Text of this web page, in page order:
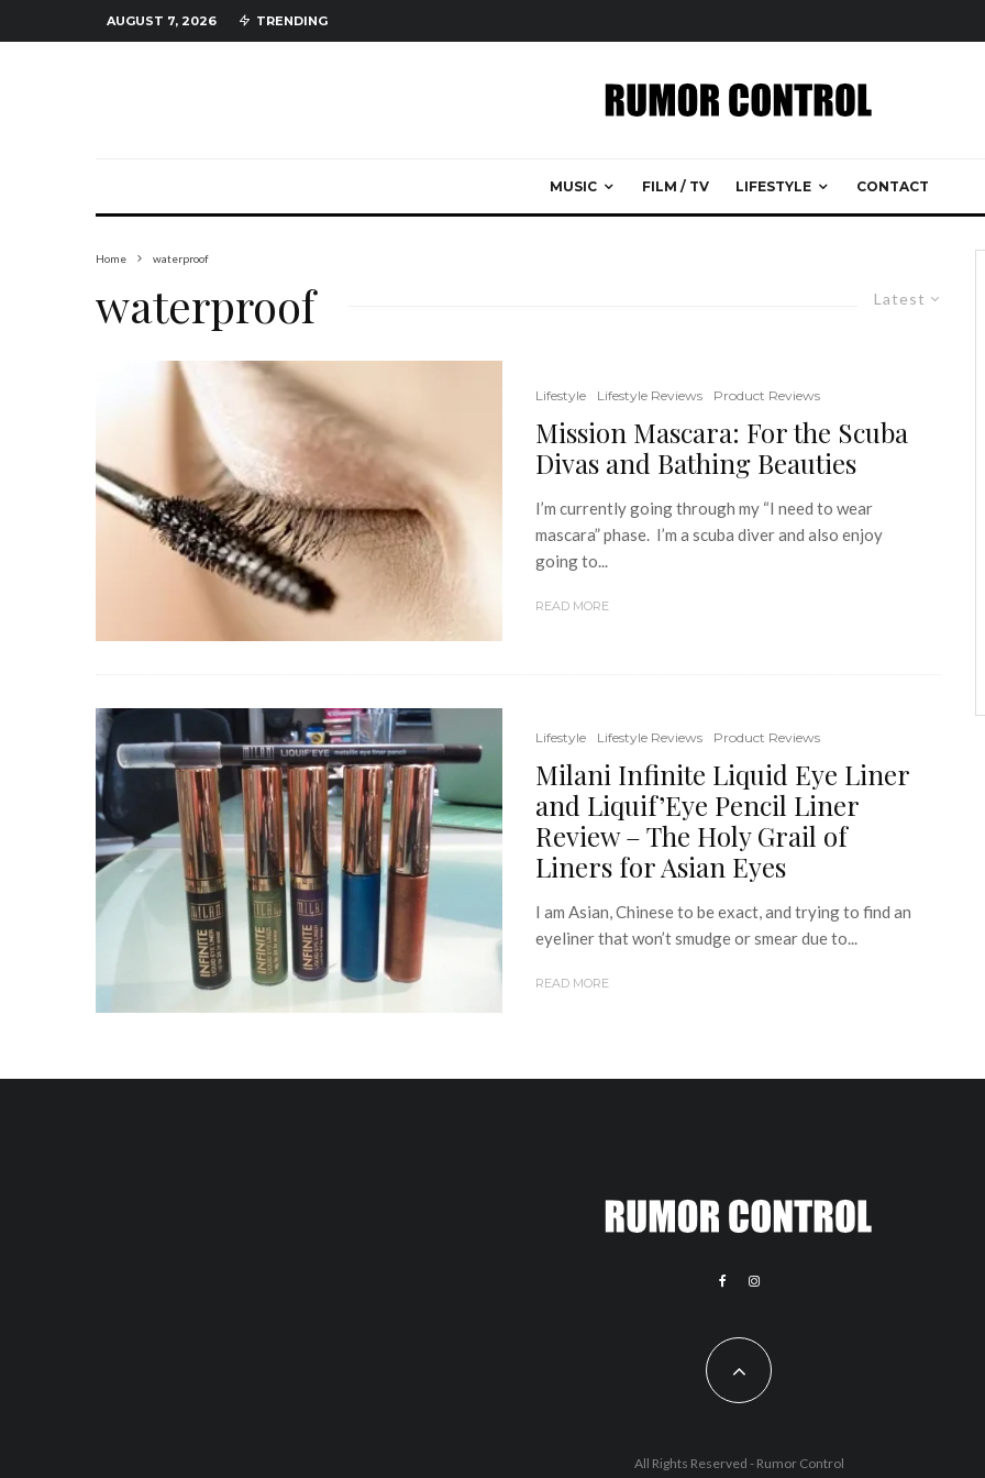
AUGUST 7, 2026 TRENDING
MUSIC FILM / TV LIFESTYLE CONTACT
Home waterproof
Latest
waterproof
Lifestyle Lifestyle Reviews Product Reviews
Mission Mascara: For the Scuba
Divas and Bathing Beauties
I’m currently going through my “I need to wear
mascara” phase. I’m a scuba diver and also enjoy
going to...
READ MORE
Lifestyle Lifestyle Reviews Product Reviews
Milani Infinite Liquid Eye Liner
and Liquif’Eye Pencil Liner
Review – The Holy Grail of
Liners for Asian Eyes
I am Asian, Chinese to be exact, and trying to find an
eyeliner that won’t smudge or smear due to...
READ MORE
All Rights Reserved - Rumor Control